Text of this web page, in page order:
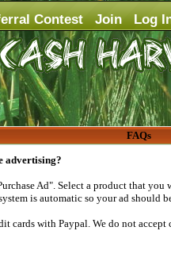
Contest Join Log
FAQs
advertising?
Ad". Select a product that
is automatic so your ad should
cards with Paypal. We do not